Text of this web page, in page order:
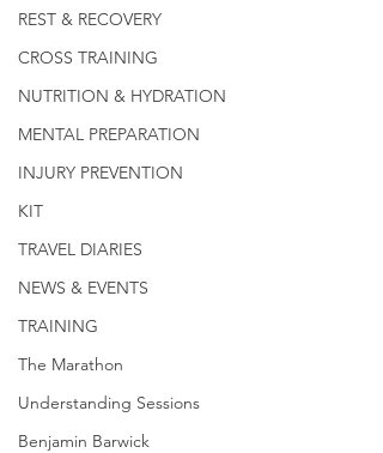
REST & RECOVERY
CROSS TRAINING
NUTRITION & HYDRATION
MENTAL PREPARATION
INJURY PREVENTION
KIT
TRAVEL DIARIES
NEWS & EVENTS
TRAINING
The Marathon
Understanding Sessions
Benjamin Barwick